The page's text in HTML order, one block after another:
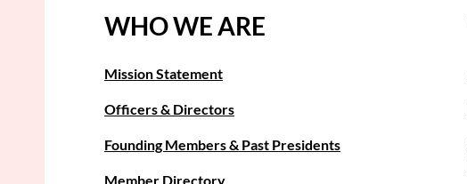
WHO WE ARE
Mission Statement
Officers & Directors
Founding Members & Past Presidents
Member Directory